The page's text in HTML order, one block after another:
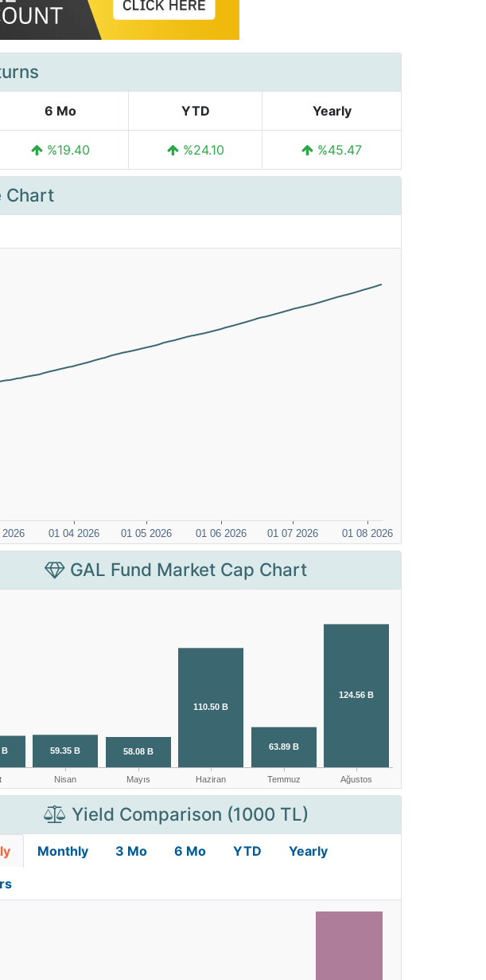
6 Mo YTD Yearly
%19.40 %24.10 %45.47
Chart
GAL Fund Market Cap Chart
Yield Comparison (1000 TL)
Monthly 3 Mo 6 Mo YTD Yearly